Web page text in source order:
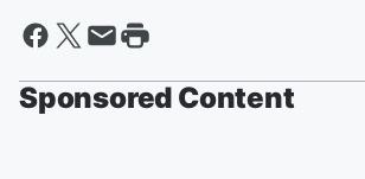
Sponsored Content